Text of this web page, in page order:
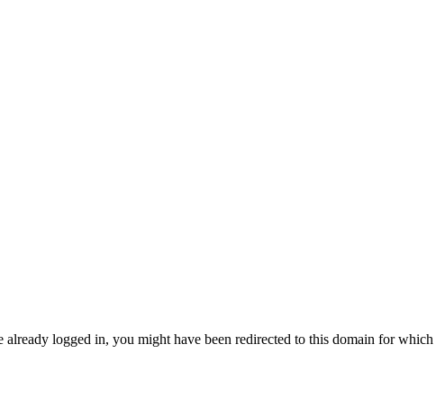
already logged in, you might have been redirected to this domain for